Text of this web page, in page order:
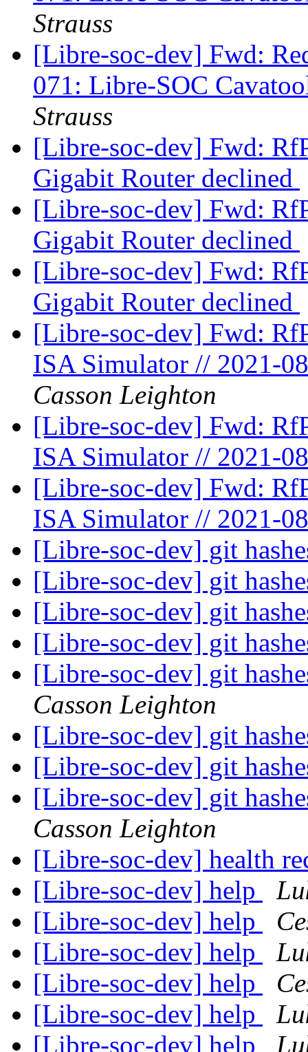
Strauss
[Libre-soc-dev] Fwd:
071: Libre-SOC
Strauss
[Libre-soc-dev] Fwd:
Gigabit Router declined
[Libre-soc-dev] Fwd:
Gigabit Router declined
[Libre-soc-dev] Fwd:
Gigabit Router declined
[Libre-soc-dev] Fwd:
ISA Simulator // 2021-
Casson Leighton
[Libre-soc-dev] Fwd:
ISA Simulator // 2021-
[Libre-soc-dev] Fwd:
ISA Simulator // 2021-
[Libre-soc-dev] git
[Libre-soc-dev] git
[Libre-soc-dev] git
[Libre-soc-dev] git
[Libre-soc-dev] git
Casson Leighton
[Libre-soc-dev] git
[Libre-soc-dev] git
[Libre-soc-dev] git
Casson Leighton
[Libre-soc-dev] health
[Libre-soc-dev] help
[Libre-soc-dev] help
[Libre-soc-dev] help
[Libre-soc-dev] help
[Libre-soc-dev] help
[Libre-soc-dev] help